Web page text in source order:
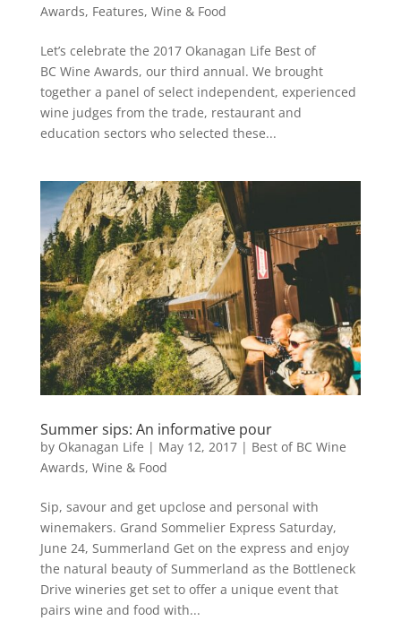
Awards, Features, Wine & Food
Let’s celebrate the 2017 Okanagan Life Best of
BC Wine Awards, our third annual. We brought
together a panel of select independent, experienced
wine judges from the trade, restaurant and
education sectors who selected these...
Summer sips: An informative pour
by Okanagan Life | May 12, 2017| Best of BC Wine
Awards, Wine & Food
Sip, savour and get upclose and personal with
winemakers. Grand Sommelier Express Saturday,
June 24, Summerland Get on the express and enjoy
the natural beauty of Summerland as the Bottleneck
Drive wineries get set to offer a unique event that
pairs wine and food with...